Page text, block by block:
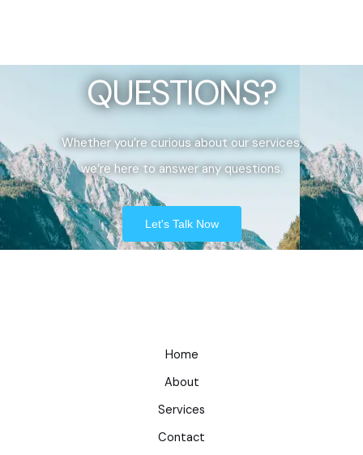
QUESTIONS?
Whether you’re curious about our services,
we’re here to answer any questions.
Let's Talk Now
Home
About
Services
Contact